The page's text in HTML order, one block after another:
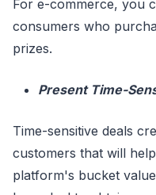
For e-commerce, you
consumers who
prizes.
Present Time-
Time-sensitive deals
customers that will
platform's bucket